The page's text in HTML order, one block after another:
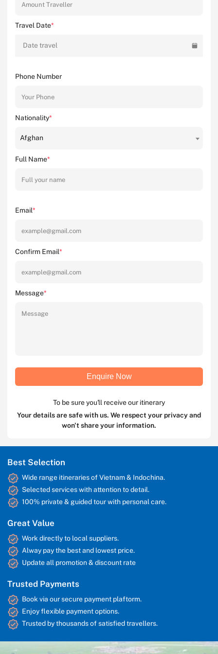
Travel Date*
Date travel
Phone Number
Nationality*
Afghan
Full Name*
Email*
Confirm Email*
Message*
Enquire Now
To be sure you'll receive our itinerary
Your details are safe with us. We respect your privacy and
won't share your information.
Best Selection
Wide range itineraries of Vietnam & Indochina.
Selected services with attention to detail.
100% private & guided tour with personal care.
Great Value
Work directly to local suppliers.
Alway pay the best and lowest price.
Update all promotion & discount rate
Trusted Payments
Book via our secure payment plaftorm.
Enjoy flexible payment options.
Trusted by thousands of satisfied travellers.